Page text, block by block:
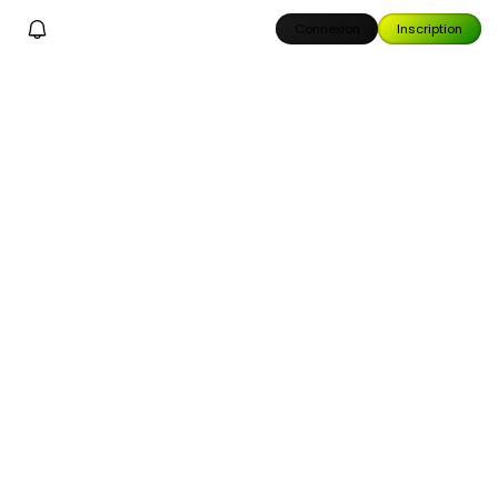
Connexion Inscription